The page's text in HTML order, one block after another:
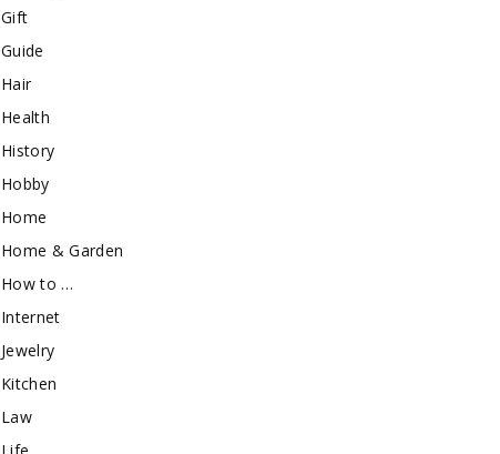
Gift
Guide
Hair
Health
History
Hobby
Home
Home & Garden
How to …
Internet
Jewelry
Kitchen
Law